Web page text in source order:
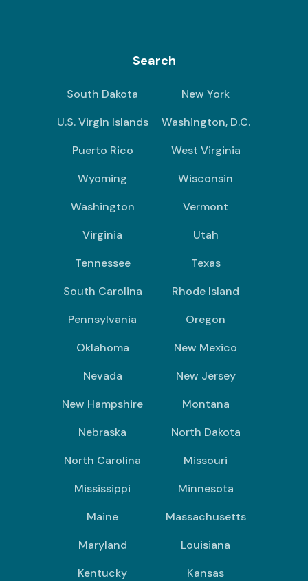
Search
South Dakota
New York
U.S. Virgin Islands
Washington, D.C.
Puerto Rico
West Virginia
Wyoming
Wisconsin
Washington
Vermont
Virginia
Utah
Tennessee
Texas
South Carolina
Rhode Island
Pennsylvania
Oregon
Oklahoma
New Mexico
Nevada
New Jersey
New Hampshire
Montana
Nebraska
North Dakota
North Carolina
Missouri
Mississippi
Minnesota
Maine
Massachusetts
Maryland
Louisiana
Kentucky
Kansas